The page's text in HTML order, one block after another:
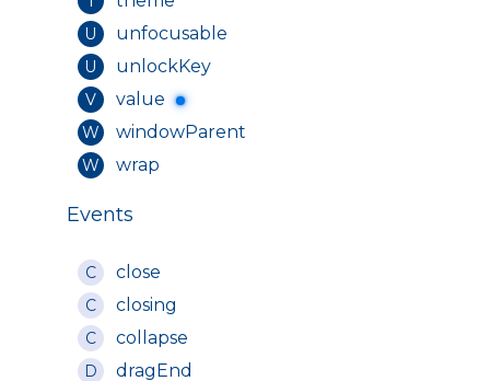
U unfocusable
U unlockKey
V value
W windowParent
W wrap
Events
C close
C closing
C collapse
D dragEnd